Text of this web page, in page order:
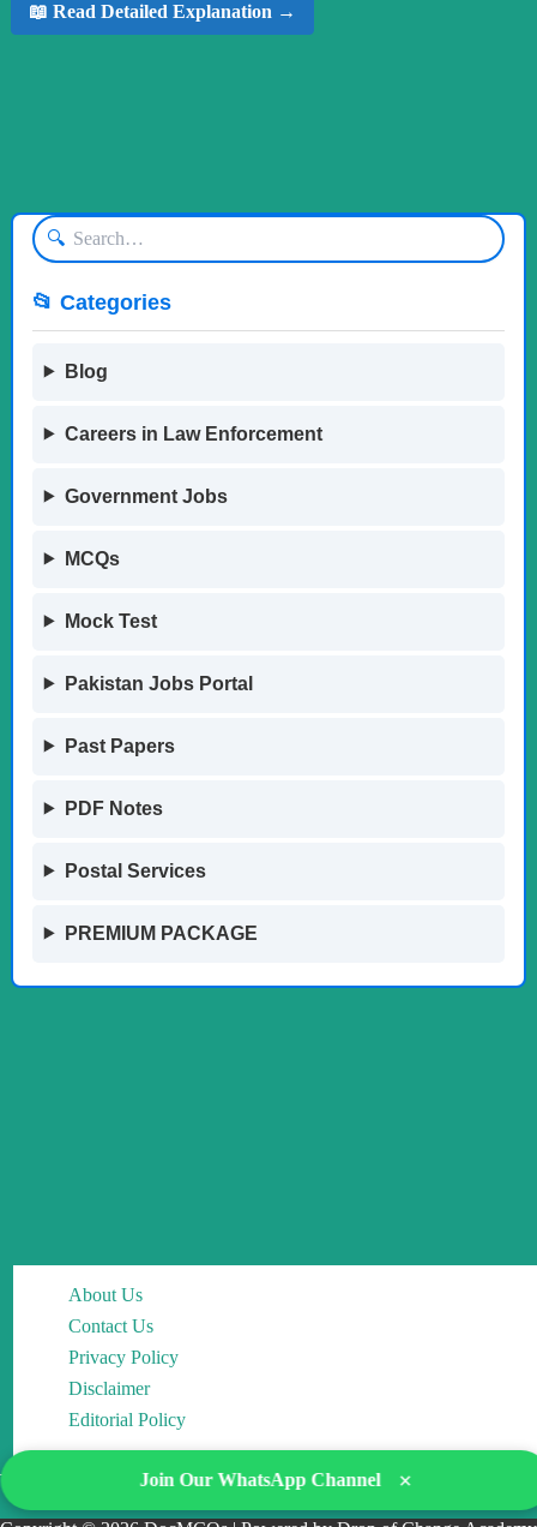
📖 Read Detailed Explanation →
🔍
📂 Categories
Blog
Careers in Law Enforcement
Government Jobs
MCQs
Mock Test
Pakistan Jobs Portal
Past Papers
PDF Notes
Postal Services
PREMIUM PACKAGE
About Us
Contact Us
Privacy Policy
Disclaimer
Editorial Policy
Join Our WhatsApp Channel ×